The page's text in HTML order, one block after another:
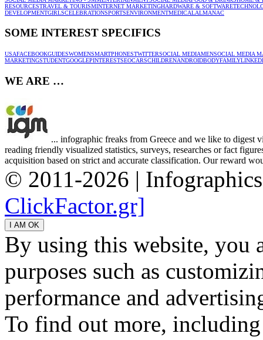
RESOURCESTRAVEL & TOURISMINTERNET MARKETINGHARDWARE & SOFTWARE
DEVELOPMENTGIRLSCELEBRATIONSPORTSENVIRONMENTMEDICALALMANAC
SOME INTEREST SPECIFICS
USAFACEBOOKGUIDESWOMENSMARTPHONESTWITTERSOCIAL MEDIAMENSOCIAL MEDIA
MARKETINGSTUDENTGOOGLEPINTERESTSEOCARSCHILDRENANDROIDBODYFAMILY
WE ARE …
... infographic freaks from Greece and we like to digest
reading friendly visualized statistics, surveys, researches or fact
acquisition based on strict and accurate classification. Our reward
© 2011-2026 |
ClickFactor.gr]
By using this website, you
purposes such as
performance and
To find out more,